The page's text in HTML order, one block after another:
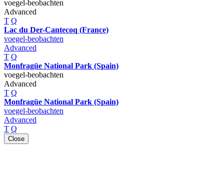
voegel-beobachten
Advanced
T Q
Lac du Der-Cantecoq (France)
voegel-beobachten
Advanced
T Q
Monfragüe National Park (Spain)
voegel-beobachten
Advanced
T Q
Monfragüe National Park (Spain)
voegel-beobachten
Advanced
T Q
Close